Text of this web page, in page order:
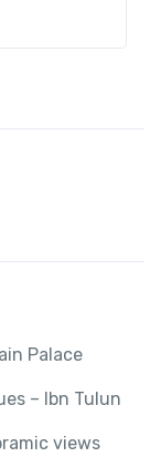
Palace
– Ibn Tulun
views